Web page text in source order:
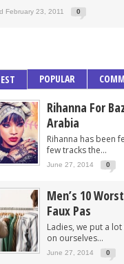
February 23, 2011 0
POPULAR
Rihanna For
Arabia
Rihanna has been
few tracks the...
June 27, 2014 0
Men’s 10
Faux Pas
Ladies, we put a
on ourselves...
June 27, 2014 0